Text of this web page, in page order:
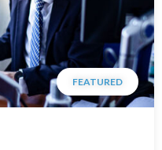
FEATURED